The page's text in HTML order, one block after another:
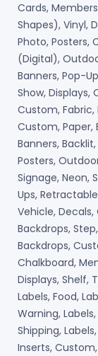
Cards,
Shapes), Vinyl,
Photo, Posters,
(Digital),
Banners, Pop-
Show, Displays,
Custom, Fabric,
Custom, Paper,
Banners,
Posters,
Signage, Neon,
Ups,
Vehicle, Decals,
Backdrops,
Backdrops,
Chalkboard,
Displays, Shelf,
Labels, Food,
Warning,
Shipping,
Inserts,